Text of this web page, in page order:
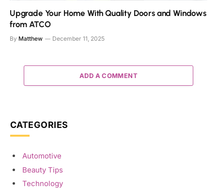
Upgrade Your Home With Quality Doors and Windows
from ATCO
By Matthew December 11, 2025
ADD A COMMENT
CATEGORIES
Automotive
Beauty Tips
Technology